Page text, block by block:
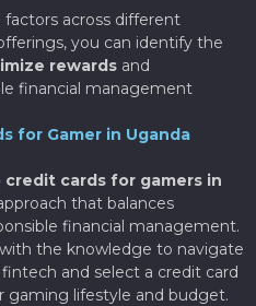
across different
you can identify the
rewards and
financial management
for Gamer in Uganda
cards for gamers in
that balances
financial management.
the knowledge to navigate
and select a credit card
gaming lifestyle and budget.